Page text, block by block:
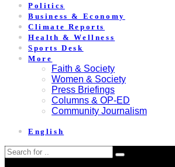
Politics
Business & Economy
Climate Reports
Health & Wellness
Sports Desk
More
Faith & Society
Women & Society
Press Briefings
Columns & OP-ED
Community Journalism
English